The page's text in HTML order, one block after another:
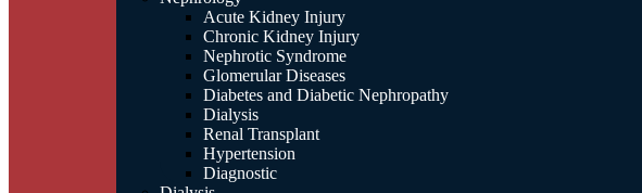
Acute Kidney Injury
Chronic Kidney Injury
Nephrotic Syndrome
Glomerular Diseases
Diabetes and Diabetic Nephropathy
Dialysis
Renal Transplant
Hypertension
Diagnostic